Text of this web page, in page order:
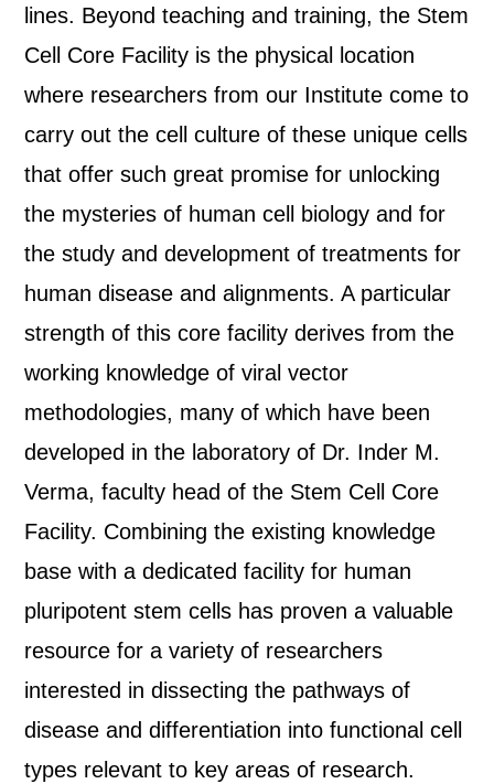
lines. Beyond teaching and training, the Stem
Cell Core Facility is the physical location
where researchers from our Institute come to
carry out the cell culture of these unique cells
that offer such great promise for unlocking
the mysteries of human cell biology and for
the study and development of treatments for
human disease and alignments. A particular
strength of this core facility derives from the
working knowledge of viral vector
methodologies, many of which have been
developed in the laboratory of Dr. Inder M.
Verma, faculty head of the Stem Cell Core
Facility. Combining the existing knowledge
base with a dedicated facility for human
pluripotent stem cells has proven a valuable
resource for a variety of researchers
interested in dissecting the pathways of
disease and differentiation into functional cell
types relevant to key areas of research.